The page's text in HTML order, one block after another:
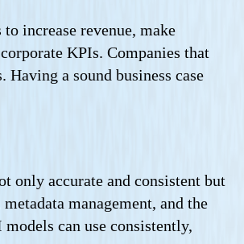
increase revenue, make
KPIs. Companies that
a sound business case
only accurate and consistent but
management, and the
can use consistently,